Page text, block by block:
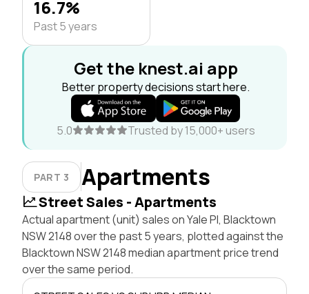
16.7%
Past 5 years
Get the knest.ai app
Better property decisions start here.
5.0 Trusted by 15,000+ users
PART 3 Apartments
Street Sales - Apartments
Actual apartment (unit) sales on Yale Pl, Blacktown
NSW 2148 over the past 5 years, plotted against the
Blacktown NSW 2148 median apartment price trend
over the same period.